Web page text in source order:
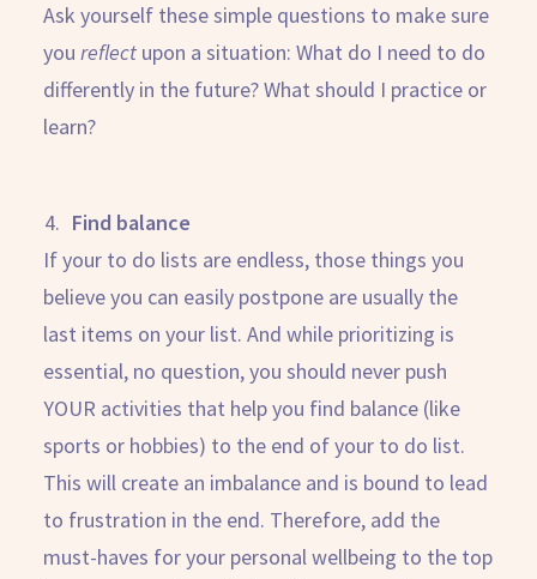
Ask yourself these simple questions to make sure
you reflect upon a situation: What do I need to do
differently in the future? What should I practice or
learn?
Find balance
If your to do lists are endless, those things you
believe you can easily postpone are usually the
last items on your list. And while prioritizing is
essential, no question, you should never push
YOUR activities that help you find balance (like
sports or hobbies) to the end of your to do list.
This will create an imbalance and is bound to lead
to frustration in the end. Therefore, add the
must-haves for your personal wellbeing to the top